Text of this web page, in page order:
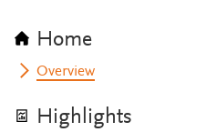
Home
Overview
Highlights